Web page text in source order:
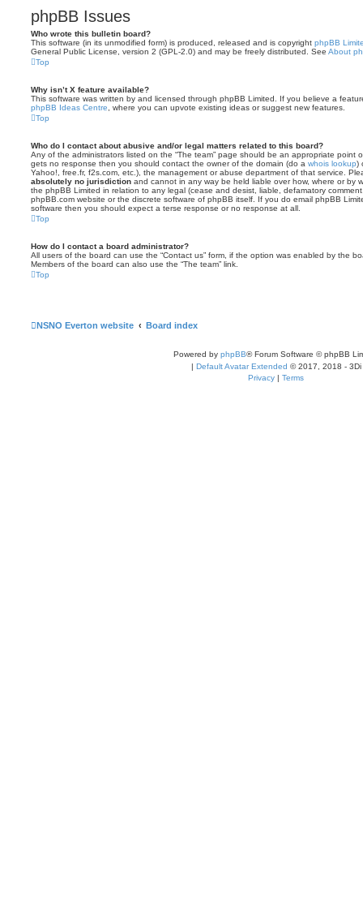
phpBB Issues
Who wrote this bulletin board?
This software (in its unmodified form) is produced, released and is copyright phpBB
General Public License, version 2 (GPL-2.0) and may be freely distributed. See About
Top
Why isn’t X feature available?
This software was written by and licensed through phpBB Limited. If you believe a
phpBB Ideas Centre , where you can upvote existing ideas or suggest new features.
Top
Who do I contact about abusive and/or legal matters related to this board?
Any of the administrators listed on the “The team” page should be an appropriate point
gets no response then you should contact the owner of the domain (do a whois lookup)
Yahoo!, free.fr, f2s.com, etc.), the management or abuse department of that service.
absolutely no jurisdiction and cannot in any way be held liable over how, where or by
the phpBB Limited in relation to any legal (cease and desist, liable, defamatory
phpBB.com website or the discrete software of phpBB itself. If you do email phpBB
software then you should expect a terse response or no response at all.
Top
How do I contact a board administrator?
All users of the board can use the “Contact us” form, if the option was enabled by the
Members of the board can also use the “The team” link.
Top
NSNO Everton website Board index
Powered by phpBB® Forum Software © phpBB
| Default Avatar Extended © 2017, 2018 - 3Di
Privacy | Terms